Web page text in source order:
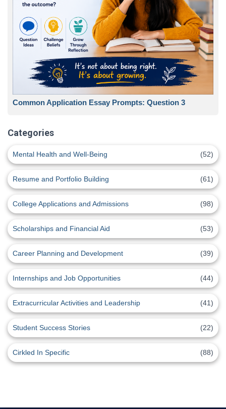
Common Application Essay Prompts: Question 3
Categories
Mental Health and Well-Being (52)
Resume and Portfolio Building (61)
College Applications and Admissions (98)
Scholarships and Financial Aid (53)
Career Planning and Development (39)
Internships and Job Opportunities (44)
Extracurricular Activities and Leadership (41)
Student Success Stories (22)
Cirkled In Specific (88)